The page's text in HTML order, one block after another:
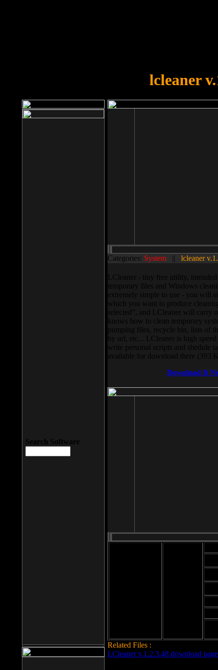
lcleaner
Categories: System || lcleaner
LCleaner - tiny free utility,
temporary files and Windows
extremely simple to use - you will
which you want to produce
selected”, and LCleaner will carry
knows how to clean temporary
pumping files, recycle bin, lists of
by url, etc... LCleaner is high
write personal scripts and shedule
available for download there (393
Download It
Related Files :
LCleaner v.1.2.3.48 download page
Search Software